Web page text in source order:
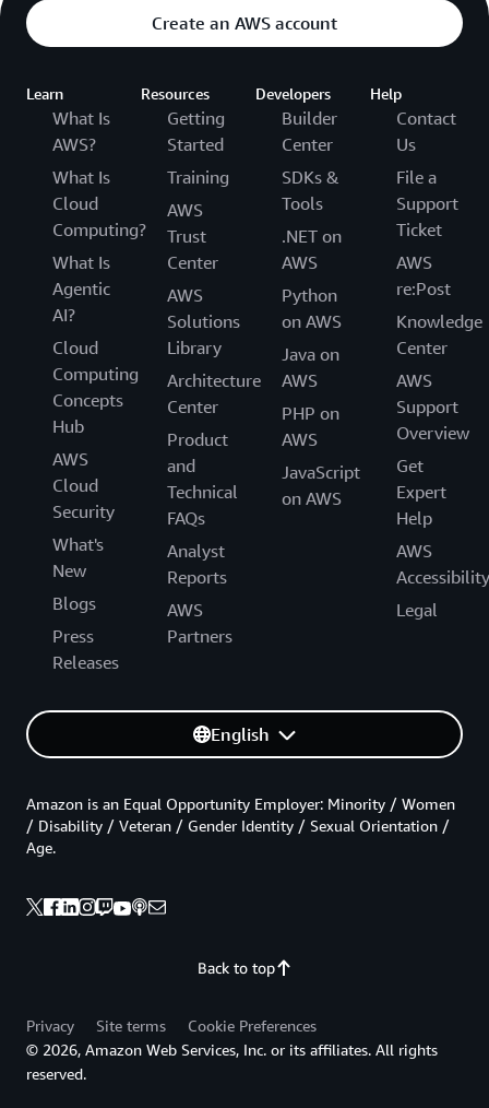
Create an AWS account
Learn
What Is
AWS?
What Is
Cloud
Computing?
What Is
Agentic
AI?
Cloud
Computing
Concepts
Hub
AWS
Cloud
Security
What's
New
Blogs
Press
Releases
Resources
Getting
Started
Training
AWS
Trust
Center
AWS
Solutions
Library
Architecture
Center
Product
and
Technical
FAQs
Analyst
Reports
AWS
Partners
Developers
Builder
Center
SDKs &
Tools
.NET on
AWS
Python
on AWS
Java on
AWS
PHP on
AWS
JavaScript
on AWS
Help
Contact
Us
File a
Support
Ticket
AWS
re:Post
Knowledge
Center
AWS
Support
Overview
Get
Expert
Help
AWS
Accessibility
Legal
English
Back to top
Amazon is an Equal Opportunity Employer: Minority / Women
/ Disability / Veteran / Gender Identity / Sexual Orientation /
Age.
Privacy Site terms
Cookie Preferences
© 2026, Amazon Web Services, Inc. or its affiliates. All rights
reserved.